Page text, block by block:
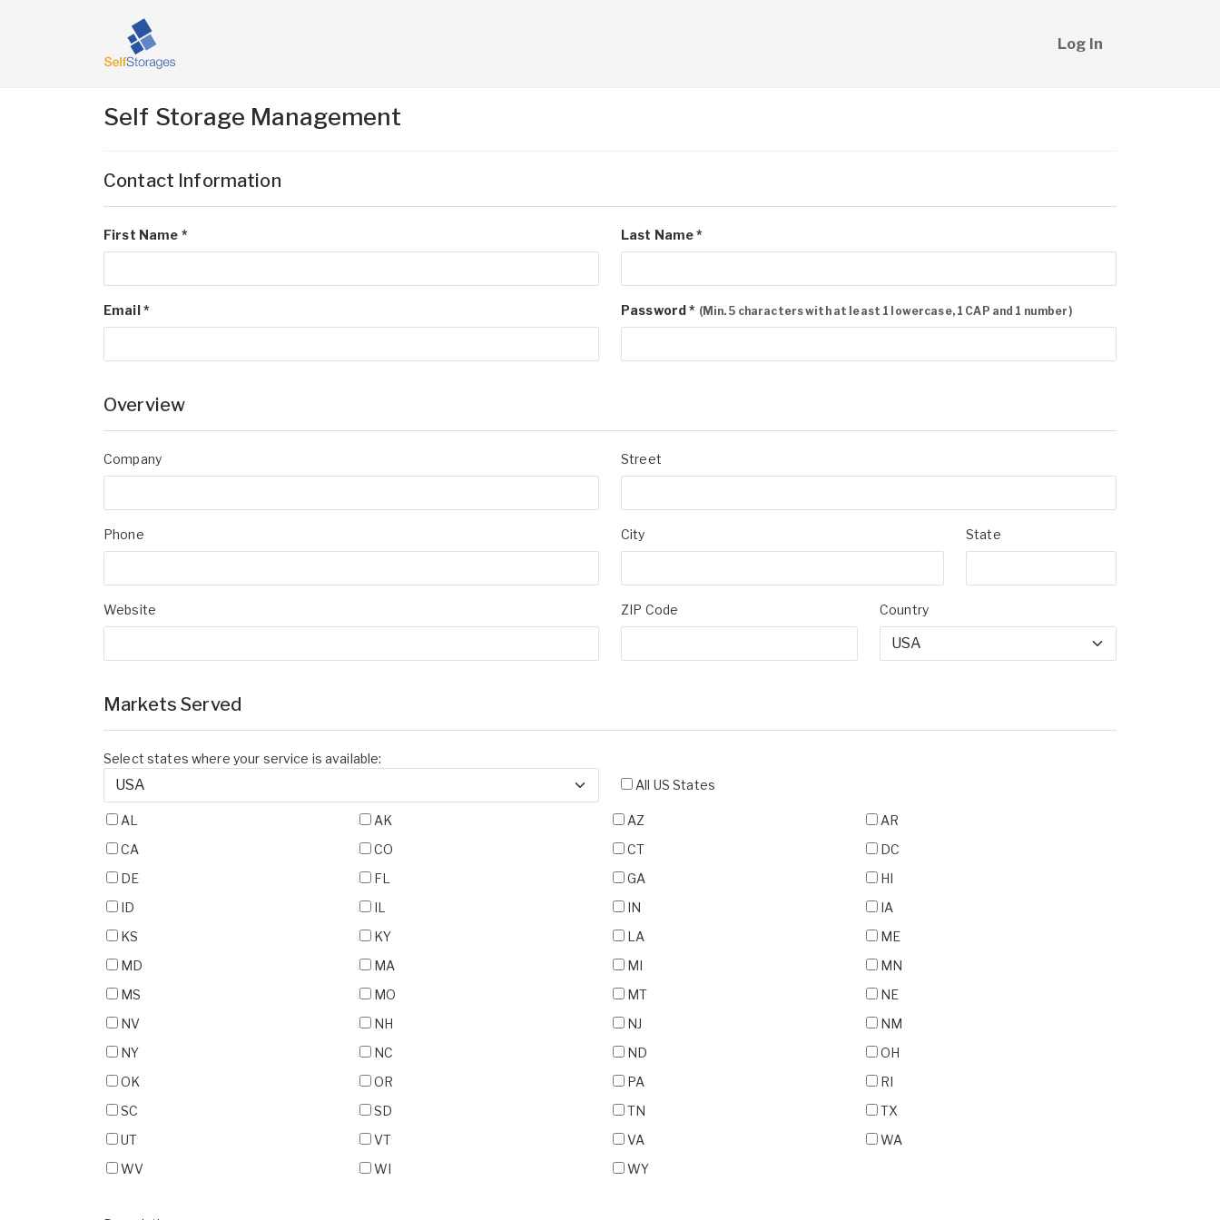
Log In
Self Storage Management
Contact Information
First Name * Last Name *
Email * Password * (Min. 5 characters with at least 1 lowercase, 1 CAP and 1 number)
Overview
Company
Phone
Website
Street
City State
ZIP Code Country
Markets Served
Select states where your service is available:
All US States
AL AK AZ
AR
CA
CO CT
DC
DE
FL GA
HI
ID
IL IN
IA
KS
KY LA
ME
MD
MA MI
MN
MS
MO MT
NE
NV
NH NJ
NM
NY
NC ND
OH
OK
OR PA
RI
SC
SD TN
TX
UT
VT VA
WA
WV
WI WY